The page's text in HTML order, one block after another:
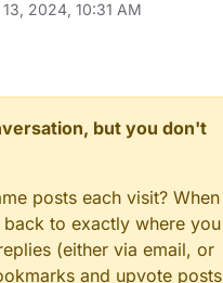
2024, 10:31 AM
but you don't
posts each visit? When
to exactly where you
(either via email, or
and upvote posts